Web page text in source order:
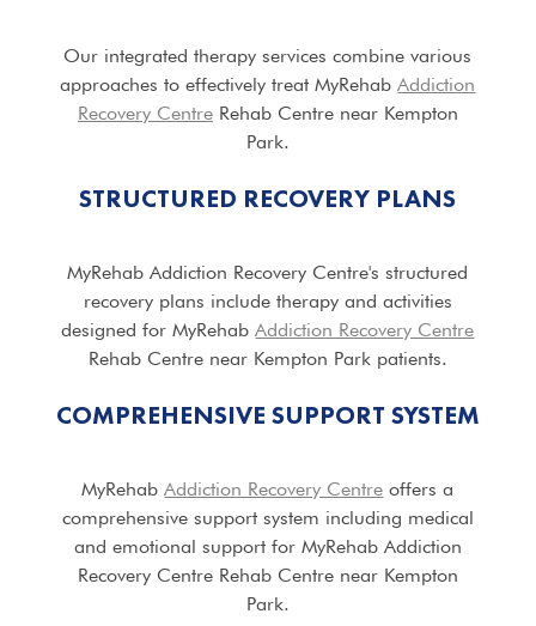
Our integrated therapy services combine various
approaches to effectively treat MyRehabAddiction
Recovery CentreRehab Centre near Kempton
Park.
STRUCTURED RECOVERY PLANS
MyRehab Addiction Recovery Centre's structured
recovery plans include therapy and activities
designed for MyRehabAddiction Recovery Centre
Rehab Centre near Kempton Park patients.
COMPREHENSIVE SUPPORT SYSTEM
MyRehabAddiction Recovery Centre offers a
comprehensive support system including medical
and emotional support for MyRehab Addiction
Recovery Centre Rehab Centre near Kempton
Park.